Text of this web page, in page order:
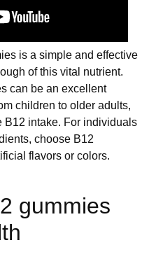
is a simple and effective
of this vital nutrient.
can be an excellent
children to older adults,
B12 intake. For individuals
choose B12
flavors or colors.
gummies